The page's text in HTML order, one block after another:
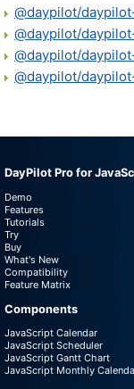
@daypilot/
@daypilot/
@daypilot/
@daypilot/
DayPilot Pro for
Demo
Features
Tutorials
Try
Buy
What's New
Compatibility
Feature Matrix
Components
JavaScript Calendar
JavaScript Scheduler
JavaScript Gantt Chart
JavaScript Monthly